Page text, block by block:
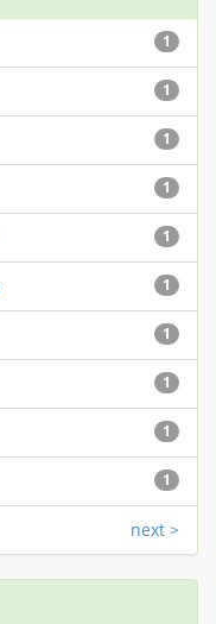
1
1
1
1
1
1
1
1
1
1
next >